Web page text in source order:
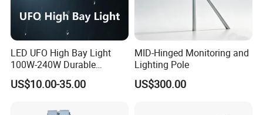
LED UFO High Bay Light
100W-240W Durable
Outdoor Lighting with IP65
Rating Ideal for Garage,
Commercial Spaces
US$10.00-35.00
MID-Hinged Monitoring and
Lighting Pole
US$300.00